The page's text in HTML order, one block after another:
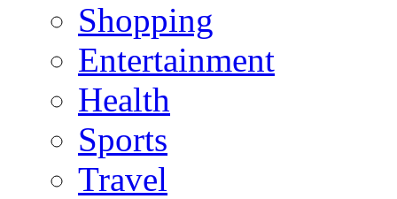
Shopping
Entertainment
Health
Sports
Travel